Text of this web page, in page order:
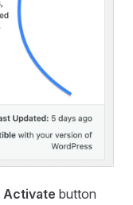
Activate button